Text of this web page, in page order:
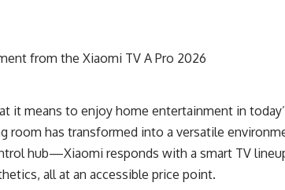
it means to enjoy home entertainment in
room has transformed into a versatile
hub—Xiaomi responds with a smart TV
all at an accessible price point.